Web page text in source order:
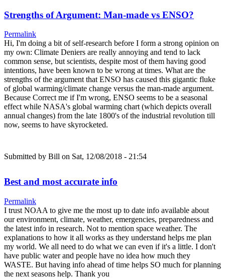
Strengths of Argument: Man-made vs ENSO?
Permalink
Hi, I'm doing a bit of self-research before I form a strong opinion on
my own: Climate Deniers are really annoying and tend to lack
common sense, but scientists, despite most of them having good
intentions, have been known to be wrong at times. What are the
strengths of the argument that ENSO has caused this gigantic fluke
of global warming/climate change versus the man-made argument.
Because Correct me if I'm wrong, ENSO seems to be a seasonal
effect while NASA's global warming chart (which depicts overall
annual changes) from the late 1800's of the industrial revolution till
now, seems to have skyrocketed.
Submitted by Bill on Sat, 12/08/2018 - 21:54
Best and most accurate info
Permalink
I trust NOAA to give me the most up to date info available about
our environment, climate, weather, emergencies, preparedness and
the latest info in research. Not to mention space weather. The
explanations to how it all works as they understand helps me plan
my world. We all need to do what we can even if it's a little. I don't
have public water and people have no idea how much they
WASTE. But having info ahead of time helps SO much for planning
the next seasons help. Thank you